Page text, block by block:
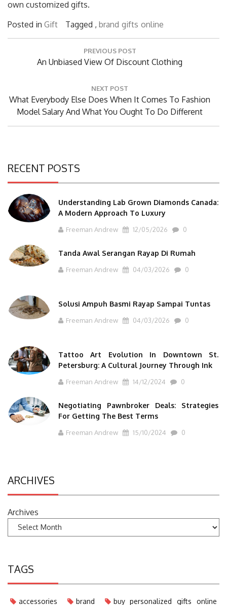
own customized gifts.
Posted in Gift Tagged , brand gifts online
Post
PREVIOUS POST
Previous
An Unbiased View Of Discount Clothing
NEXT POST
Next
Post:
What Everybody Else Does When It Comes To Fashion
Model Salary And What You Ought To Do Different
RECENT POSTS
Understanding Lab Grown Diamonds Canada:
A Modern Approach To Luxury
Freeman Andrew 12/05/2026 0
Tanda Awal Serangan Rayap Di Rumah
Freeman Andrew 04/03/2026 0
Solusi Ampuh Basmi Rayap Sampai Tuntas
Freeman Andrew 04/03/2026 0
Tattoo Art Evolution In Downtown St.
Petersburg: A Cultural Journey Through Ink
Freeman Andrew 14/12/2024 0
Negotiating Pawnbroker Deals: Strategies
For Getting The Best Terms
Freeman Andrew 15/10/2024 0
ARCHIVES
Archives
TAGS
accessories brand
buy personalized gifts online